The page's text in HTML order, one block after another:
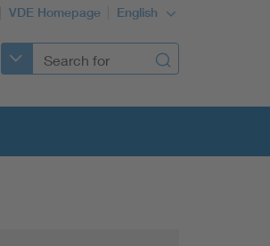
VDE Homepage English